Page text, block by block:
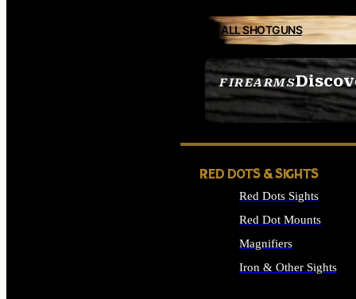
FIREARMS
SEE ALL FIREARMS
ALL SHOTGUNS
RED DOTS & SIGHTS
Red Dots Sights
Red Dot Mounts
Magnifiers
Iron & Other Sights